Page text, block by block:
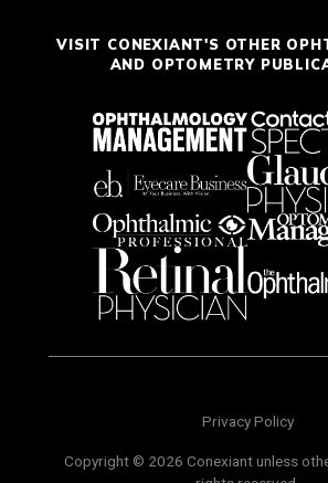
VISIT CONEXIANT'S OTHER
AND OPTOMETRY
Privacy Policy
Copyright © 2026 Conexiant unless